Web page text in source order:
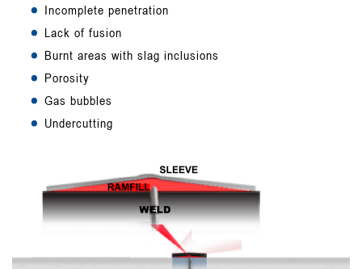
Incomplete penetration
Lack of fusion
Burnt areas with slag inclusions
Porosity
Gas bubbles
Undercutting